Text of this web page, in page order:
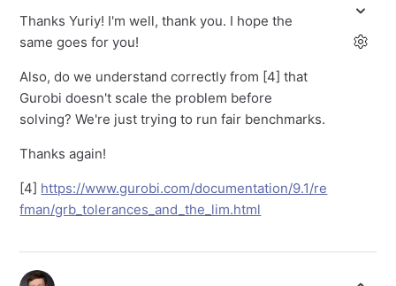
Thanks Yuriy! I'm well, thank you. I hope the
same goes for you!
Also, do we understand correctly from [4] that
Gurobi doesn't scale the problem before
solving? We're just trying to run fair benchmarks.
Thanks again!
[4] https://www.gurobi.com/documentation/9.1/re
fman/grb_tolerances_and_the_lim.html